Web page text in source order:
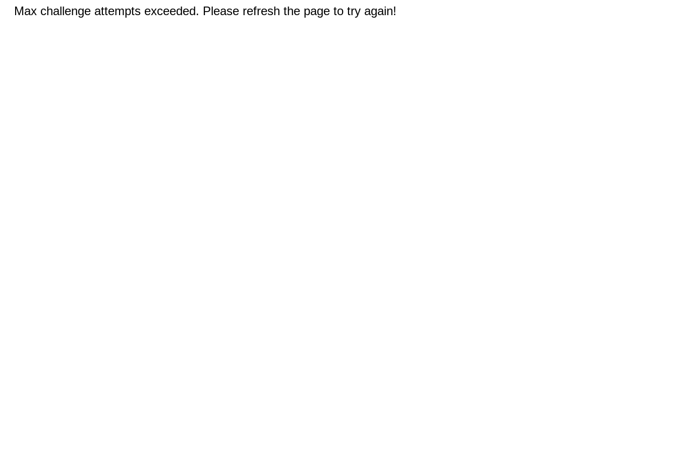
Max challenge attempts exceeded. Please refresh the page to try again!